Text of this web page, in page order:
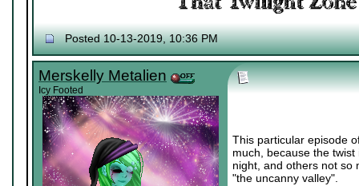
Posted 10-13-2019, 10:36 PM
Merskelly Metalien
Icy Footed
This particular episode
much, because the
night, and others not so
"the uncanny valley".